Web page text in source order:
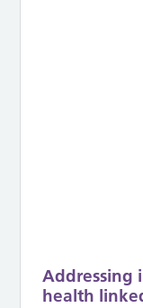
Addressing
health